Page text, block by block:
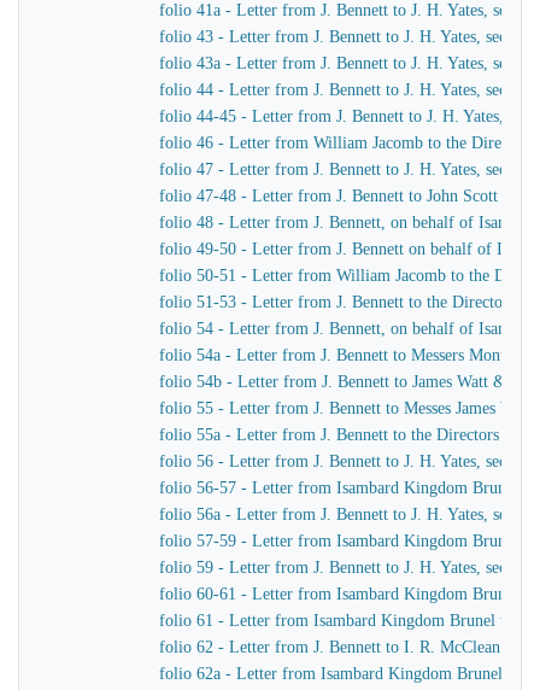
folio 41a - Letter from J. Bennett to J. H. Yates,
folio 43 - Letter from J. Bennett to J. H. Yates,
folio 43a - Letter from J. Bennett to J. H. Yates,
folio 44 - Letter from J. Bennett to J. H. Yates,
folio 44-45 - Letter from J. Bennett to J. H. Yates,
folio 46 - Letter from William Jacomb to the Directors
folio 47 - Letter from J. Bennett to J. H. Yates,
folio 47-48 - Letter from J. Bennett to John Scott
folio 48 - Letter from J. Bennett, on behalf of
folio 49-50 - Letter from J. Bennett on behalf of
folio 50-51 - Letter from William Jacomb to the
folio 51-53 - Letter from J. Bennett to the Directors of
folio 54 - Letter from J. Bennett, on behalf of
folio 54a - Letter from J. Bennett to Messers
folio 54b - Letter from J. Bennett to James Watt & Co
folio 55 - Letter from J. Bennett to Messes James
folio 55a - Letter from J. Bennett to the Directors of
folio 56 - Letter from J. Bennett to J. H. Yates,
folio 56-57 - Letter from Isambard Kingdom Brunel to
folio 56a - Letter from J. Bennett to J. H. Yates,
folio 57-59 - Letter from Isambard Kingdom Brunel to
folio 59 - Letter from J. Bennett to J. H. Yates,
folio 60-61 - Letter from Isambard Kingdom Brunel
folio 61 - Letter from Isambard Kingdom Brunel to
folio 62 - Letter from J. Bennett to I. R. McClean
folio 62a - Letter from Isambard Kingdom Brunel to